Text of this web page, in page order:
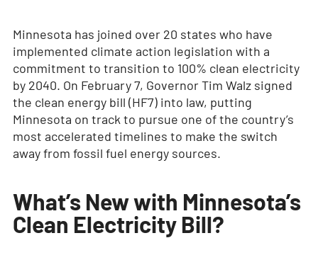
Minnesota has joined over 20 states who have
implemented climate action legislation with a
commitment to transition to 100% clean electricity
by 2040. On February 7, Governor Tim Walz signed
the clean energy bill (HF7) into law, putting
Minnesota on track to pursue one of the country’s
most accelerated timelines to make the switch
away from fossil fuel energy sources.
What’s New with Minnesota’s
Clean Electricity Bill?